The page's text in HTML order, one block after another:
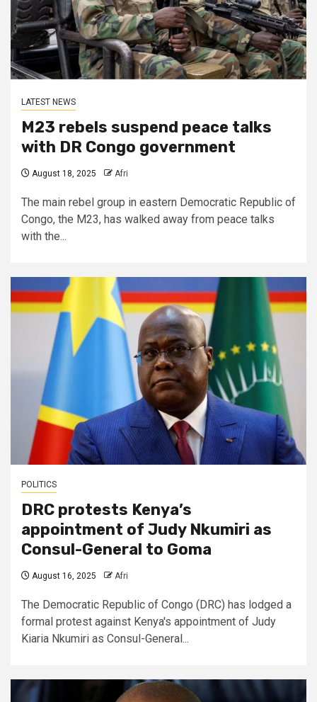
LATEST NEWS
M23 rebels suspend peace talks
with DR Congo government
August 18, 2025 Afri
The main rebel group in eastern Democratic Republic of
Congo, the M23, has walked away from peace talks
with the...
POLITICS
DRC protests Kenya’s
appointment of Judy Nkumiri as
Consul-General to Goma
August 16, 2025 Afri
The Democratic Republic of Congo (DRC) has lodged a
formal protest against Kenya's appointment of Judy
Kiaria Nkumiri as Consul-General...